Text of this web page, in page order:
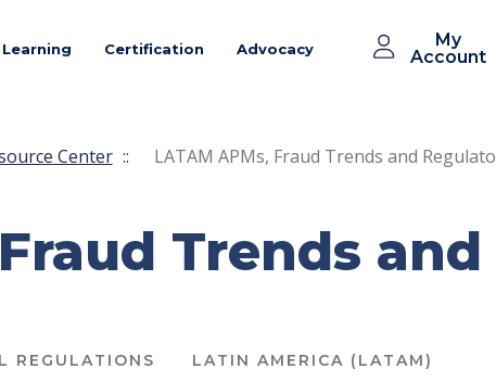
Learning Certification Advocacy
My
Account
Center :: LATAM APMs, Fraud Trends and
Trends
REGULATIONS LATIN AMERICA (LATAM)